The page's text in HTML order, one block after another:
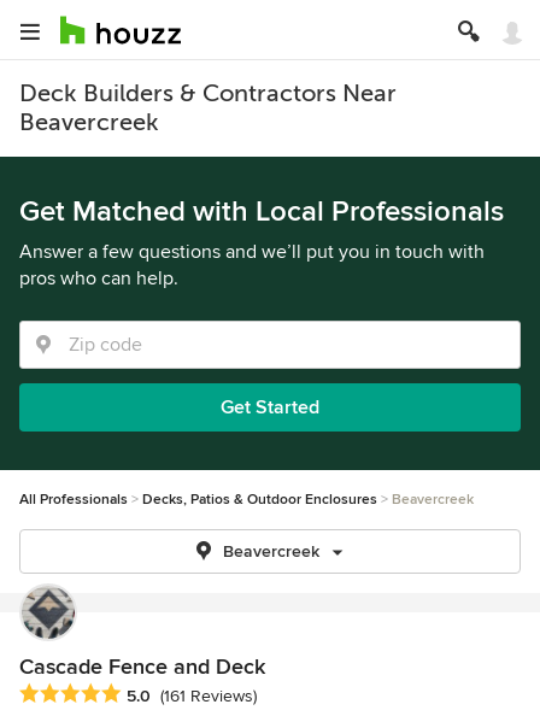
Deck Builders & Contractors Near
Beavercreek
Get Matched with Local Professionals
Answer a few questions and we’ll put you in touch with
pros who can help.
Get Started
All Professionals Decks, Patios & Outdoor Enclosures Beavercreek
Beavercreek
Cascade Fence and Deck
Average rating: 5 out of 5 stars
5.0 (161 Reviews)